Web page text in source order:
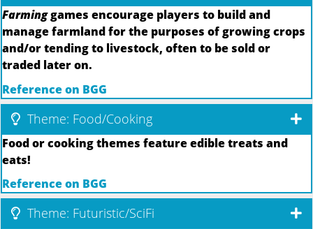
Farminggames encourage players to build and
manage farmland for the purposes of growing crops
and/or tending to livestock, often to be sold or
traded later on.
Reference on BGG
Theme: Food/Cooking
Food or cooking themes feature edible treats and
eats!
Reference on BGG
Theme: Futuristic/SciFi